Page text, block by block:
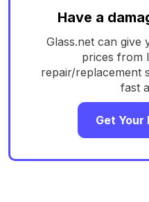
Have a
Glass.net can give
prices from
repair/replacement
fast
Get Your